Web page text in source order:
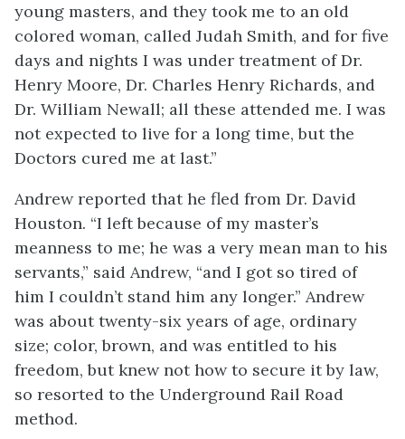
young masters, and they took me to an old
colored woman, called Judah Smith, and for five
days and nights I was under treatment of Dr.
Henry Moore, Dr. Charles Henry Richards, and
Dr. William Newall; all these attended me. I was
not expected to live for a long time, but the
Doctors cured me at last.”
Andrew reported that he fled from Dr. David
Houston. “I left because of my master’s
meanness to me; he was a very mean man to his
servants,” said Andrew, “and I got so tired of
him I couldn’t stand him any longer.” Andrew
was about twenty-six years of age, ordinary
size; color, brown, and was entitled to his
freedom, but knew not how to secure it by law,
so resorted to the Underground Rail Road
method.